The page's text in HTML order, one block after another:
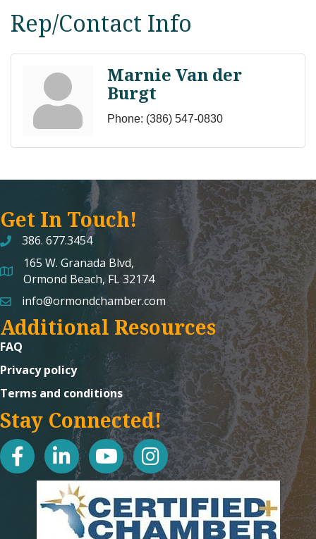
Rep/Contact Info
Marnie Van der
Burgt
Phone: (386) 547-0830
Get In Touch!
386. 677.3454
map and address
165 W. Granada Blvd,
Ormond Beach, FL 32174
emailinfo@ormondchamber.com
Additional Resources
FAQ
Privacy policy
Terms and conditions
Stay Connected!
facebooklinked in youtubeInstagram icon